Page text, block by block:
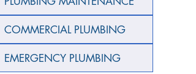
COMMERCIAL PLUMBING
EMERGENCY PLUMBING